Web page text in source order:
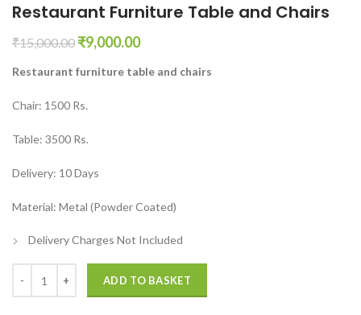
Restaurant Furniture Table and Chairs
₹15,000.00 Original
was:
₹9,000.00Current
is:
Restaurant furniture table and chairs
Chair: 1500 Rs.
Table: 3500 Rs.
Delivery: 10 Days
Material: Metal (Powder Coated)
Delivery Charges Not Included
ADD TO BASKET